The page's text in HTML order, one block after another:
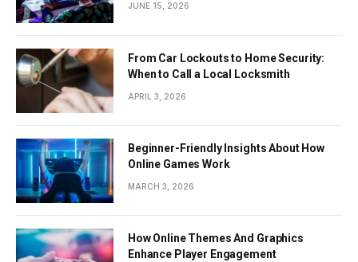
JUNE 15, 2026
From Car Lockouts to Home Security:
When to Call a Local Locksmith
APRIL 3, 2026
Beginner-Friendly Insights About How
Online Games Work
MARCH 3, 2026
How Online Themes And Graphics
Enhance Player Engagement